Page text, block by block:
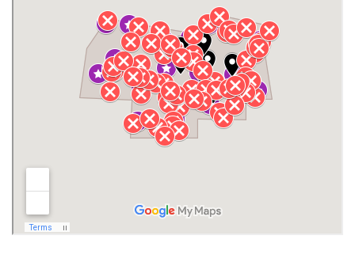
Henagar Huntsville
Jackson County Lauderdale County
Lawrence County AL Lawrence County TN
Madison County